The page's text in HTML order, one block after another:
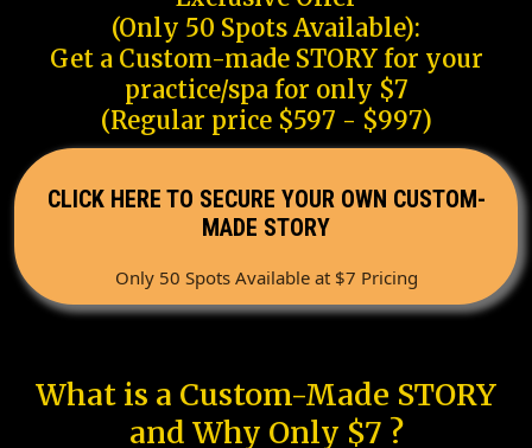
(Only 50 Spots Available):
Get a Custom-made STORY for your
practice/spa for only $7
(Regular price $597 - $997)
CLICK HERE TO SECURE YOUR OWN CUSTOM-
MADE STORY
Only 50 Spots Available at $7 Pricing
What is a Custom-Made STORY
and Why Only $7 ?